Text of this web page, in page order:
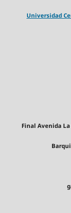
Universidad
Final Avenida